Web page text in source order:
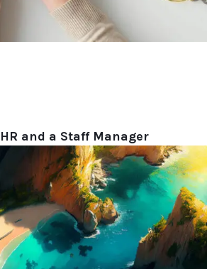
and a Staff Manager